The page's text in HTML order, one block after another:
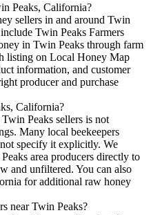
Peaks, California?
sellers in and around Twin
Twin Peaks Farmers
in Twin Peaks through farm
listing on Local Honey Map
information, and customer
producer and purchase
California?
Peaks sellers is not
Many local beekeepers
specify it explicitly. We
area producers directly to
and unfiltered. You can also
for additional raw honey
near Twin Peaks?